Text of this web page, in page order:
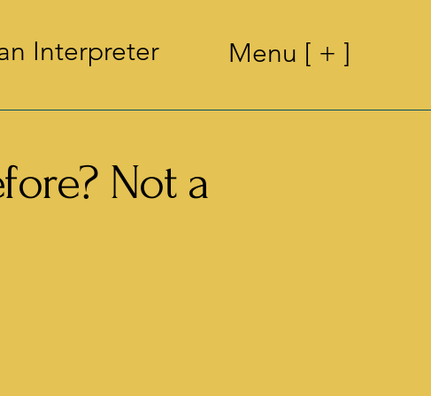
Interpreter Menu [ + ]
Not a